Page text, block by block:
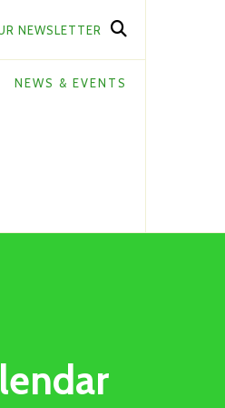
NEWSLETTER
NEWS & EVENTS